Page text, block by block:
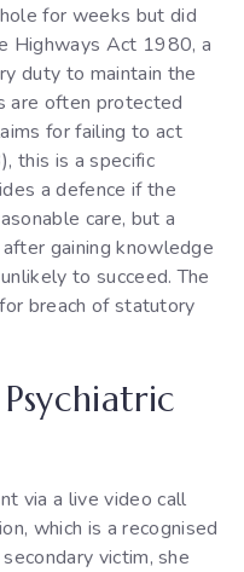
for weeks but did
Highways Act 1980, a
duty to maintain the
are often protected
for failing to act
this is a specific
a defence if the
care, but a
gaining knowledge
to succeed. The
breach of statutory
via a live video call
which is a recognised
victim, she